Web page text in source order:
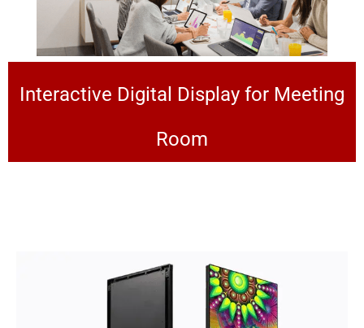
Interactive Digital Display for Meeting
Room